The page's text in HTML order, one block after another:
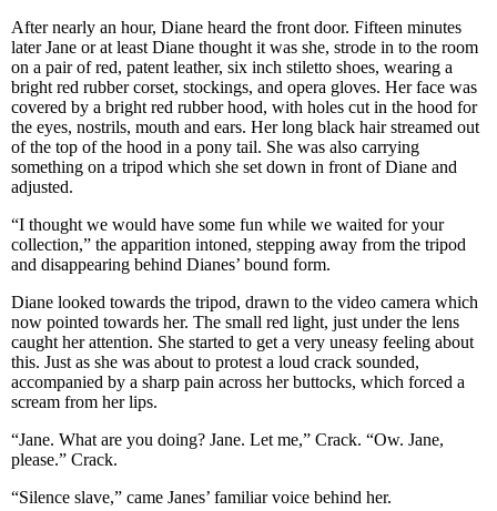
After nearly an hour, Diane heard the front door. Fifteen minutes
later Jane or at least Diane thought it was she, strode in to the room
on a pair of red, patent leather, six inch stiletto shoes, wearing a
bright red rubber corset, stockings, and opera gloves. Her face was
covered by a bright red rubber hood, with holes cut in the hood for
the eyes, nostrils, mouth and ears. Her long black hair streamed out
of the top of the hood in a pony tail. She was also carrying
something on a tripod which she set down in front of Diane and
adjusted.
“I thought we would have some fun while we waited for your
collection,” the apparition intoned, stepping away from the tripod
and disappearing behind Dianes’ bound form.
Diane looked towards the tripod, drawn to the video camera which
now pointed towards her. The small red light, just under the lens
caught her attention. She started to get a very uneasy feeling about
this. Just as she was about to protest a loud crack sounded,
accompanied by a sharp pain across her buttocks, which forced a
scream from her lips.
“Jane. What are you doing? Jane. Let me,” Crack. “Ow. Jane,
please.” Crack.
“Silence slave,” came Janes’ familiar voice behind her.